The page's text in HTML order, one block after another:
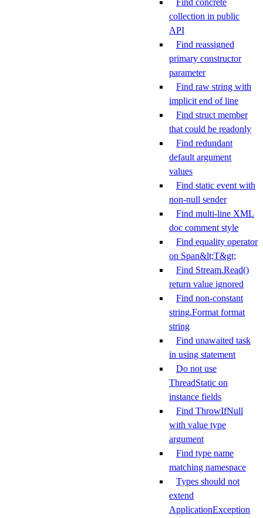
Find concrete
collection in public
API
Find reassigned
primary constructor
parameter
Find raw string with
implicit end of line
Find struct member
that could be readonly
Find redundant
default argument
values
Find static event with
non-null sender
Find multi-line XML
doc comment style
Find equality operator
on Span&lt;T&gt;
Find Stream.Read()
return value ignored
Find non-constant
string.Format format
string
Find unawaited task
in using statement
Do not use
ThreadStatic on
instance fields
Find ThrowIfNull
with value type
argument
Find type name
matching namespace
Types should not
extend
ApplicationException